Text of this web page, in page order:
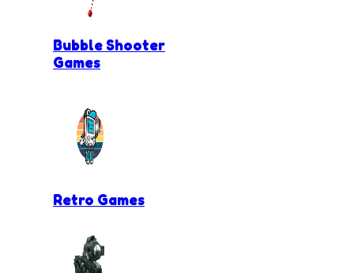
Bubble Shooter
Games
Retro Games